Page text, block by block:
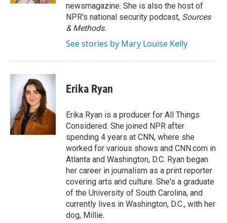
newsmagazine. She is also the host of
NPR's national security podcast, Sources
& Methods.
See stories by Mary Louise Kelly
Erika Ryan
Erika Ryan is a producer for All Things
Considered. She joined NPR after
spending 4 years at CNN, where she
worked for various shows and CNN.com in
Atlanta and Washington, D.C. Ryan began
her career in journalism as a print reporter
covering arts and culture. She's a graduate
of the University of South Carolina, and
currently lives in Washington, D.C., with her
dog, Millie.